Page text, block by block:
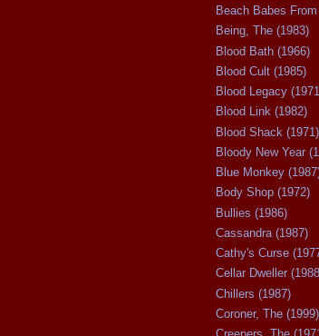
Beach Babes
Being, The (1983)
Blood Bath (1966)
Blood Cult (1985)
Blood Legacy
Blood Link (1982)
Blood Shack (1971)
Bloody New Year
Blue Monkey
Body Shop (1972)
Bullies (1986)
Cassandra (1987)
Cathy's Curse
Cellar Dweller
Chillers (1987)
Coroner, The (1999)